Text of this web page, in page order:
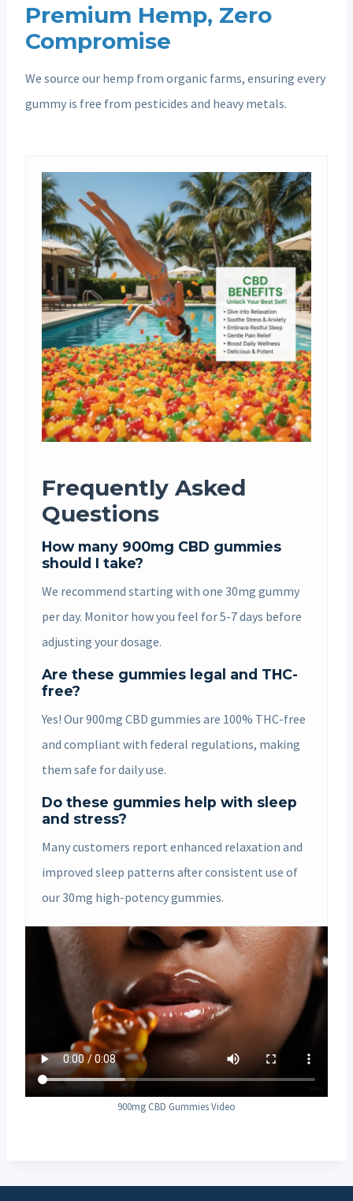
Premium Hemp, Zero
Compromise
We source our hemp from organic farms, ensuring every
gummy is free from pesticides and heavy metals.
Frequently Asked
Questions
How many 900mg CBD gummies
should I take?
We recommend starting with one 30mg gummy
per day. Monitor how you feel for 5-7 days before
adjusting your dosage.
Are these gummies legal and THC-
free?
Yes! Our 900mg CBD gummies are 100% THC-free
and compliant with federal regulations, making
them safe for daily use.
Do these gummies help with sleep
and stress?
Many customers report enhanced relaxation and
improved sleep patterns after consistent use of
our 30mg high-potency gummies.
900mg CBD Gummies Video